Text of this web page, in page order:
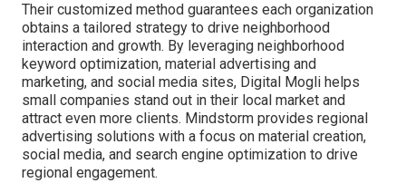
Their customized method guarantees each organization
obtains a tailored strategy to drive neighborhood
interaction and growth. By leveraging neighborhood
keyword optimization, material advertising and
marketing, and social media sites, Digital Mogli helps
small companies stand out in their local market and
attract even more clients. Mindstorm provides regional
advertising solutions with a focus on material creation,
social media, and search engine optimization to drive
regional engagement.